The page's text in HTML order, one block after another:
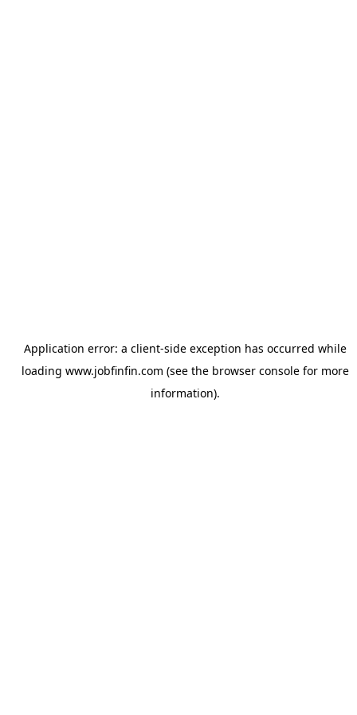
Application error: a client-side exception has occurred while
loading www.jobfinfin.com (see the browser consolefor more
information).